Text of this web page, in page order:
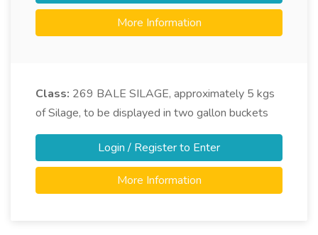
More Information
Class: 269 BALE SILAGE, approximately 5 kgs
of Silage, to be displayed in two gallon buckets
Login / Register to Enter
More Information